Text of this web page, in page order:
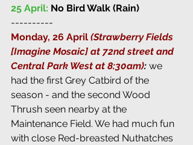
25 April: No Bird Walk (Rain)
----------
Monday, 26 April (Strawberry Fields
[Imagine Mosaic] at 72nd street and
Central Park West at 8:30am): we
had the first Grey Catbird of the
season - and the second Wood
Thrush seen nearby at the
Maintenance Field. We had much fun
with close Red-breasted Nuthatches